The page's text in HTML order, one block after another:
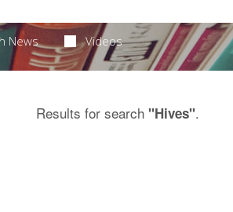
News Videos
Results for search "Hives".